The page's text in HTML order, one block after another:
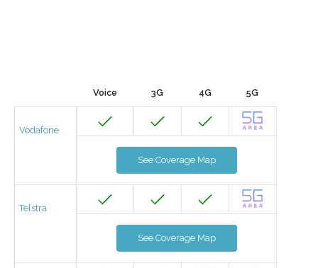
Voice 3G 4G 5G
Vodafone
See Coverage Map
Telstra
See Coverage Map